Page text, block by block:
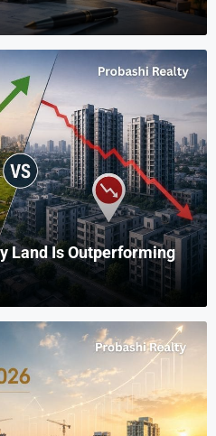
Land Is Outperforming